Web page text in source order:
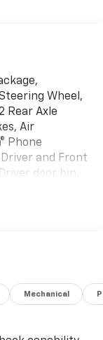
Wheel,
Rear Axle
Air
Phone
and Front
door bin,
Electronic
Glass,
Front
wheel
automatic
Mechanical